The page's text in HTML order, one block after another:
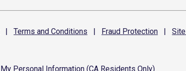
| Terms and Conditions | Fraud Protection | Site
Personal Information (CA Residents Only)